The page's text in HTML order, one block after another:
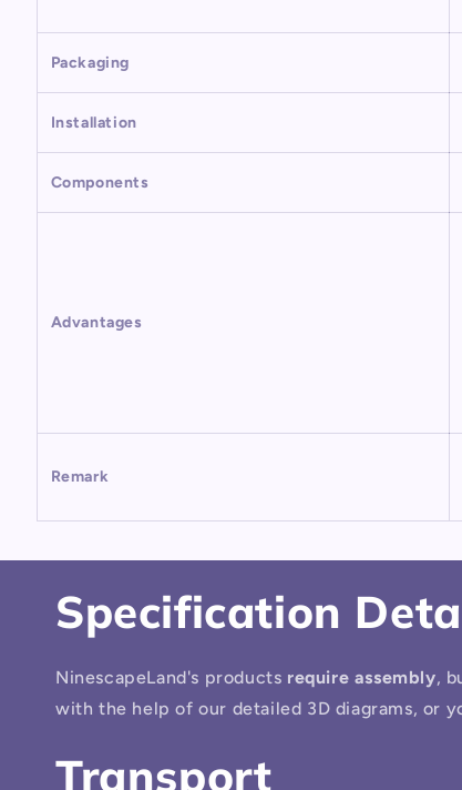
Packaging
Installation
Components
Advantages
Remark
Specification
NinescapeLand's products require assembly,
with the help of our detailed 3D diagrams, or
Transport